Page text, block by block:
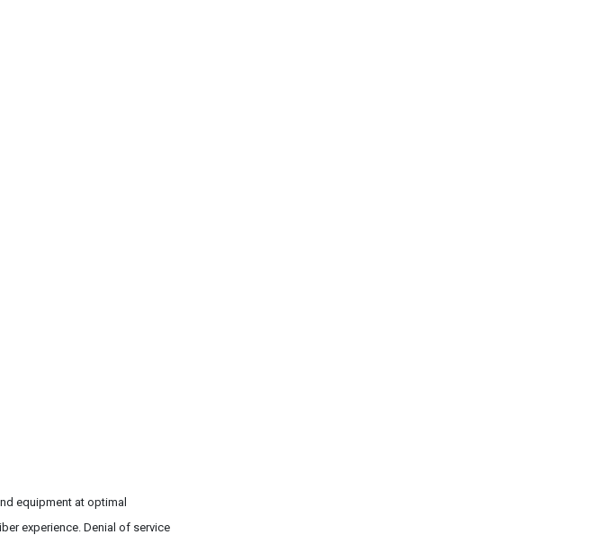
equipment at optimal
experience. Denial of service